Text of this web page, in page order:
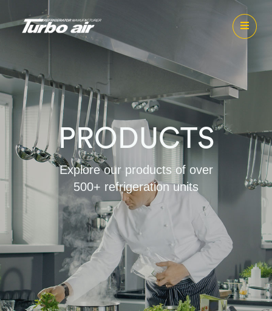
PRODUCTS
Explore our products of over
500+ refrigeration units